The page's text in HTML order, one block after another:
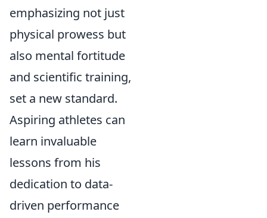
emphasizing not just
physical prowess but
also mental fortitude
and scientific training,
set a new standard.
Aspiring athletes can
learn invaluable
lessons from his
dedication to data-
driven performance